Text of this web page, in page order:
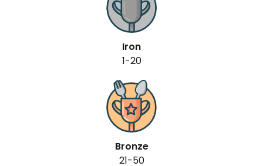
Iron
1-20
Bronze
21-50